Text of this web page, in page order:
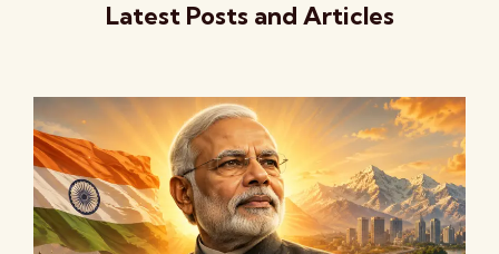
Latest Posts and Articles